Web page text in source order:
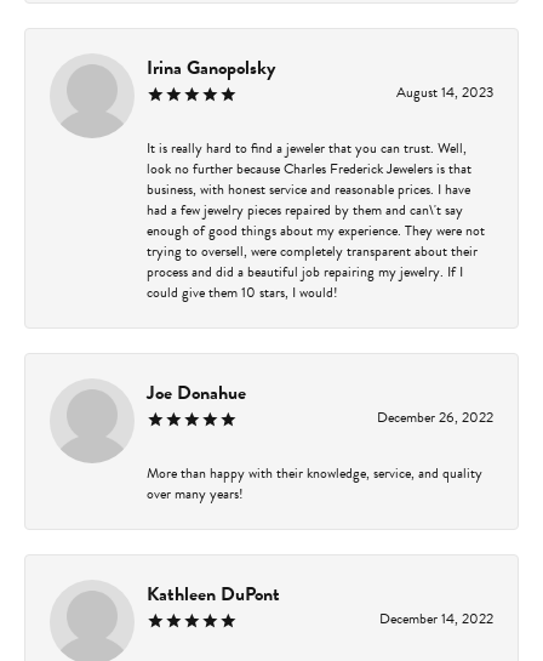
Irina Ganopolsky
August 14, 2023
It is really hard to find a jeweler that you can trust. Well,
look no further because Charles Frederick Jewelers is that
business, with honest service and reasonable prices. I have
had a few jewelry pieces repaired by them and can\'t say
enough of good things about my experience. They were not
trying to oversell, were completely transparent about their
process and did a beautiful job repairing my jewelry. If I
could give them 10 stars, I would!
Joe Donahue
December 26, 2022
More than happy with their knowledge, service, and quality
over many years!
Kathleen DuPont
December 14, 2022